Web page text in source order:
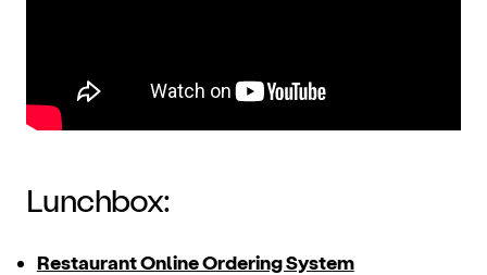
Lunchbox:
Restaurant Online Ordering System